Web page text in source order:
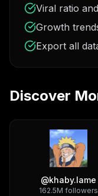
Viral ratio
Growth
Export all
Discover
@khaby.lame
162.5M followers